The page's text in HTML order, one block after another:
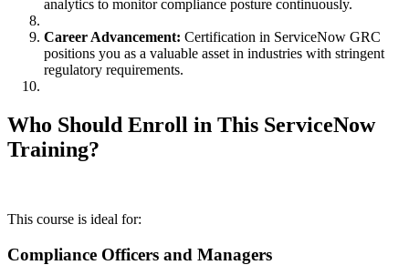
analytics to monitor compliance posture continuously.
Career Advancement: Certification in ServiceNow GRC
positions you as a valuable asset in industries with stringent
regulatory requirements.
Who Should Enroll in This ServiceNow
Training?
This course is ideal for:
Compliance Officers and Managers